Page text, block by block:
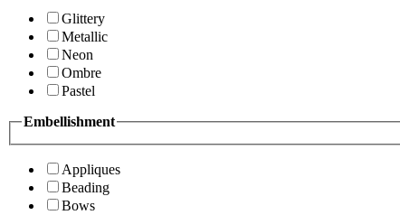
Glittery
Metallic
Neon
Ombre
Pastel
Embellishment
Appliques
Beading
Bows